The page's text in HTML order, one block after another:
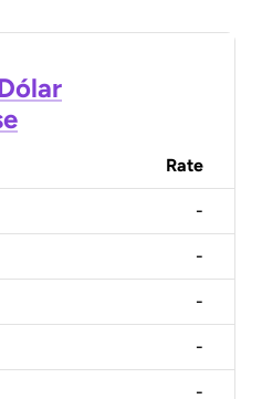
Rate
-
-
-
-
-